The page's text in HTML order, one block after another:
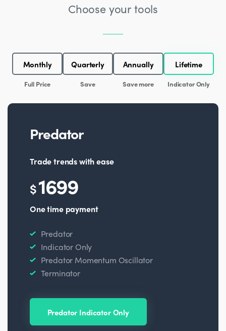
Choose your tools
Monthly
Full Price
Quarterly
Save
Annually
Save more
Lifetime
Indicator Only
Predator
Trade trends with ease
$1699
One time payment
Predator
Indicator Only
Predator Momentum Oscillator
Terminator
Predator Indicator Only